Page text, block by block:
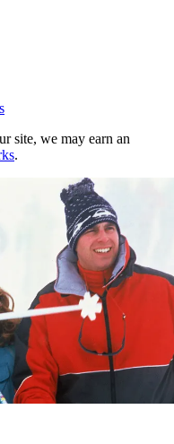
site, we may earn an
.